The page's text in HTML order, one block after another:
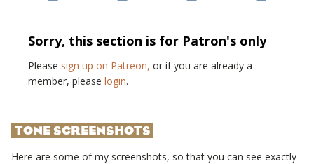
Sorry, this section is for Patron's only
Please sign up on Patreon, or if you are already a
member, please login.
TONE SCREENSHOTS
Here are some of my screenshots, so that you can see exactly